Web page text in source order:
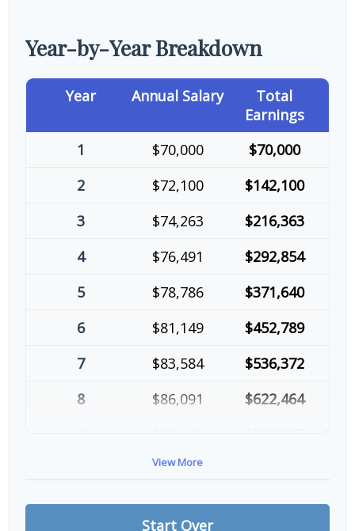
Year-by-Year Breakdown
Year Annual Salary
Total
Earnings
1
$70,000
$70,000
2
$72,100
$142,100
3
$74,263
$216,363
4
$76,491
$292,854
5
$78,786
$371,640
6
$81,149
$452,789
7
$83,584
$536,372
8
$86,091
$622,464
$91,334
View More
Start Over